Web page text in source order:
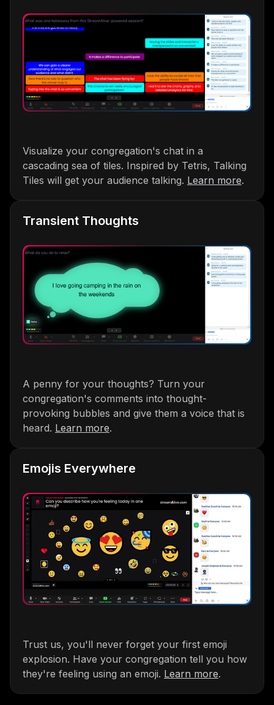
Visualize your congregation's chat in a
cascading sea of tiles. Inspired by Tetris, Talking
Tiles will get your audience talking. Learn more.
Transient Thoughts
A penny for your thoughts? Turn your
congregation's comments into thought-
provoking bubbles and give them a voice that is
heard. Learn more.
Emojis Everywhere
Trust us, you'll never forget your first emoji
explosion. Have your congregation tell you how
they're feeling using an emoji. Learn more.